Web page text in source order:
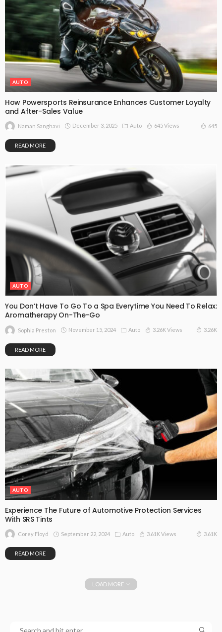
AUTO
How Powersports Reinsurance Enhances Customer Loyalty
and After-Sales Value
Naman Sanghavi December 3, 2025 Auto 645 Views 645
READ MORE
AUTO
You Don’t Have To Go To a Spa Everytime You Need To Relax:
Aromatherapy On-The-Go
Sophia Preston November 15, 2024 Auto 3.26K Views 3.26K
READ MORE
AUTO
Experience The Future of Automotive Protection Services
With SRS Tints
Corey Floyd September 22, 2024 Auto 3.61K Views 3.61K
READ MORE
LOAD MORE